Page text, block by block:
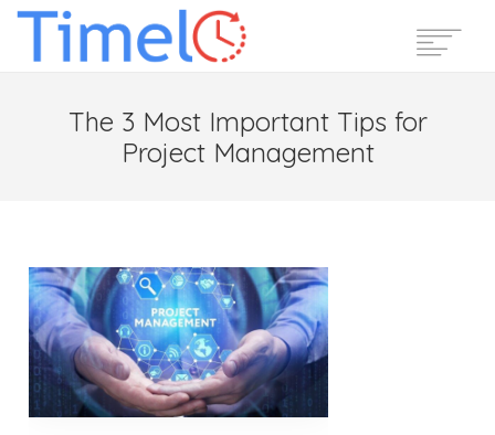
Features
Blog
Support
Login
The 3 Most Important Tips for
Project Management